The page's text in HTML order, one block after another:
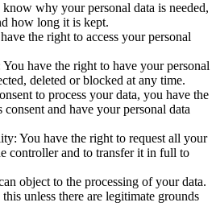
why your personal data is needed,
how long it is kept.
the right to access your personal
have the right to have your personal
deleted or blocked at any time.
to process your data, you have the
and have your personal data
You have the right to request all your
controller and to transfer it in full to
object to the processing of your data.
unless there are legitimate grounds